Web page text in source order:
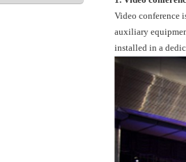
Video conference
auxiliary
installed in a